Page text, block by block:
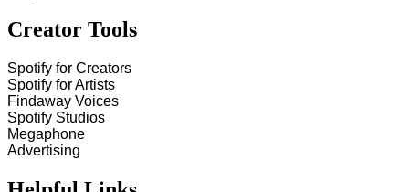
Creator Tools
Spotify for Creators
Spotify for Artists
Findaway Voices
Spotify Studios
Megaphone
Advertising